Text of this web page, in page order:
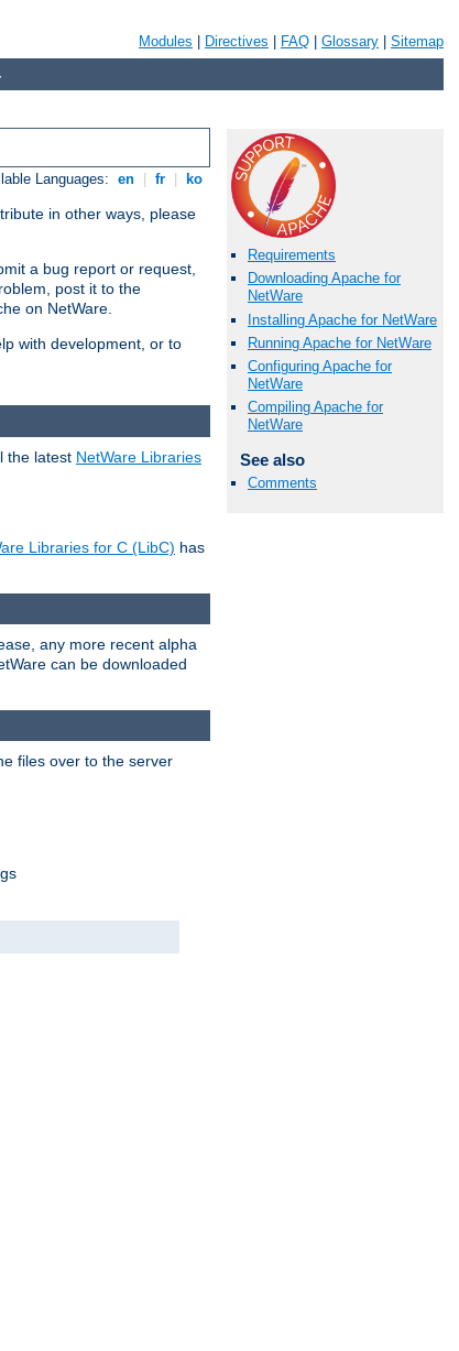
Modules Directives FAQ Glossary Sitemap
Languages: en fr ko
in other ways, please
a bug report or request,
post it to the
on NetWare.
with development, or to
Requirements
Downloading Apache for
NetWare
Installing Apache for NetWare
Running Apache for NetWare
Configuring Apache for
NetWare
Compiling Apache for
NetWare
See also
Comments
the latest NetWare Libraries
Libraries for C (LibC) has
any more recent alpha
can be downloaded
files over to the server